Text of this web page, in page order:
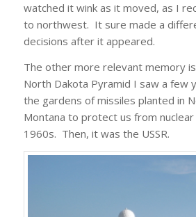
watched it wink as it moved, as I
to northwest. It sure made a
decisions after it appeared.
The other more relevant memory
North Dakota Pyramid I saw a few
the gardens of missiles planted in
Montana to protect us from
1960s. Then, it was the USSR.